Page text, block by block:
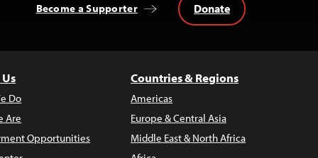
Become a Supporter Donate
Do
Are
Opportunities
Countries & Regions
Americas
Europe & Central Asia
Middle East & North Africa